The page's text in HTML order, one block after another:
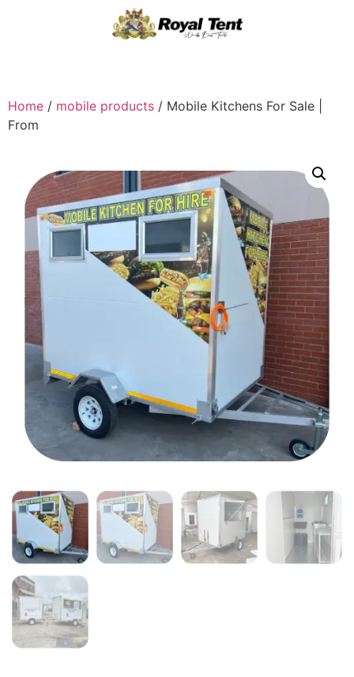
Home / mobile products / Mobile Kitchens For Sale |
From